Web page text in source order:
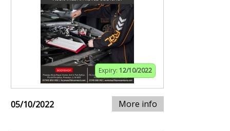
Expiry: 12/10/2022
05/10/2022 More info